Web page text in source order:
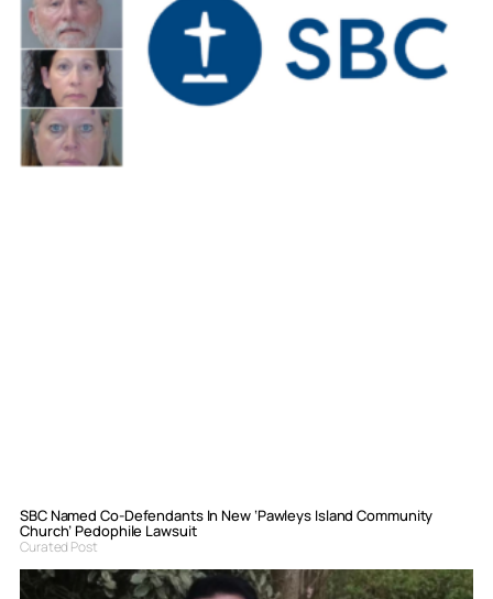
SBC Named Co-Defendants In New ‘Pawleys Island Community
Church’ Pedophile Lawsuit
Curated Post